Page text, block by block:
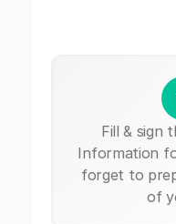
Fill & sign
Information
forget to
of